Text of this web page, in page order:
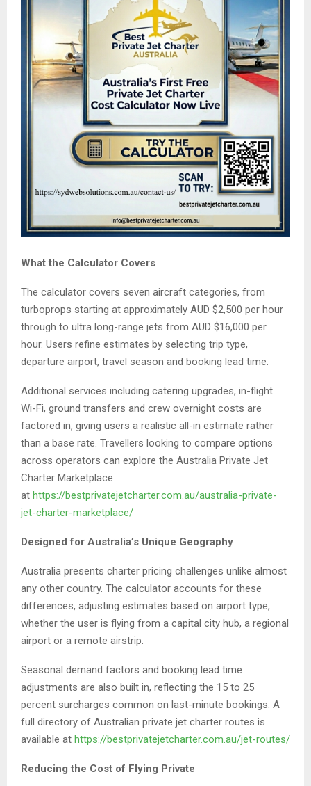
What the Calculator Covers
The calculator covers seven aircraft categories, from
turboprops starting at approximately AUD $2,500 per hour
through to ultra long-range jets from AUD $16,000 per
hour. Users refine estimates by selecting trip type,
departure airport, travel season and booking lead time.
Additional services including catering upgrades, in-flight
Wi-Fi, ground transfers and crew overnight costs are
factored in, giving users a realistic all-in estimate rather
than a base rate. Travellers looking to compare options
across operators can explore the Australia Private Jet
Charter Marketplace
at https://bestprivatejetcharter.com.au/australia-private-
jet-charter-marketplace/
Designed for Australia’s Unique Geography
Australia presents charter pricing challenges unlike almost
any other country. The calculator accounts for these
differences, adjusting estimates based on airport type,
whether the user is flying from a capital city hub, a regional
airport or a remote airstrip.
Seasonal demand factors and booking lead time
adjustments are also built in, reflecting the 15 to 25
percent surcharges common on last-minute bookings. A
full directory of Australian private jet charter routes is
available at https://bestprivatejetcharter.com.au/jet-routes/
Reducing the Cost of Flying Private